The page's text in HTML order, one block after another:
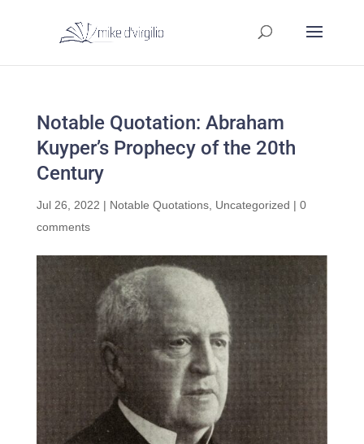
Notable Quotation: Abraham
Kuyper’s Prophecy of the 20th
Century
Jul 26, 2022 | Notable Quotations, Uncategorized | 0
comments